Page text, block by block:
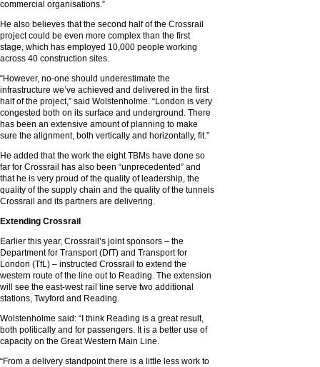
commercial organisations.”
He also believes that the second half of the Crossrail
project could be even more complex than the first
stage, which has employed 10,000 people working
across 40 construction sites.
“However, no-one should underestimate the
infrastructure we’ve achieved and delivered in the first
half of the project,” said Wolstenholme. “London is very
congested both on its surface and underground. There
has been an extensive amount of planning to make
sure the alignment, both vertically and horizontally, fit.”
He added that the work the eight TBMs have done so
far for Crossrail has also been “unprecedented” and
that he is very proud of the quality of leadership, the
quality of the supply chain and the quality of the tunnels
Crossrail and its partners are delivering.
Extending Crossrail
Earlier this year, Crossrail’s joint sponsors – the
Department for Transport (DfT) and Transport for
London (TfL) – instructed Crossrail to extend the
western route of the line out to Reading. The extension
will see the east-west rail line serve two additional
stations, Twyford and Reading.
Wolstenholme said: “I think Reading is a great result,
both politically and for passengers. It is a better use of
capacity on the Great Western Main Line.
“From a delivery standpoint there is a little less work to